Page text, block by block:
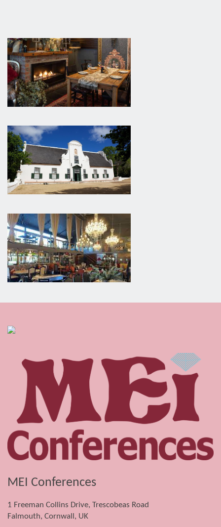
MEI Conferences
1 Freeman Collins Drive, Trescobeas Road
Falmouth, Cornwall, UK